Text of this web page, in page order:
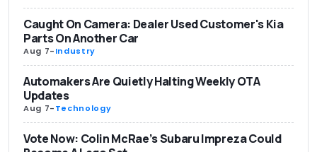
Caught On Camera: Dealer Used Customer's Kia
Parts On Another Car
Aug 7-Industry
Automakers Are Quietly Halting Weekly OTA
Updates
Aug 7-Technology
Vote Now: Colin McRae’s Subaru Impreza Could